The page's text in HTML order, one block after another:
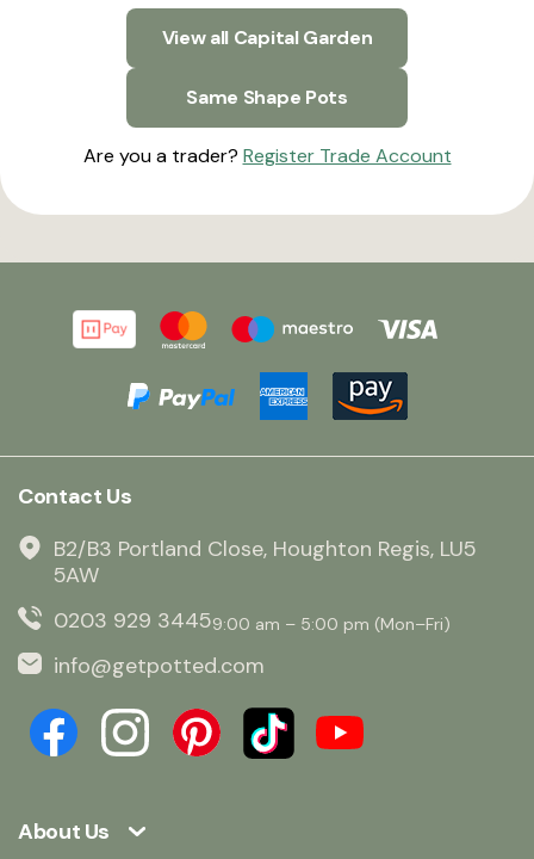
View all Capital Garden
Same Shape Pots
Are you a trader? Register Trade Account
About Us
Contact Us
B2/B3 Portland Close, Houghton Regis, LU5
5AW
0203 929 34459:00 am – 5:00 pm (Mon–Fri)
info@getpotted.com